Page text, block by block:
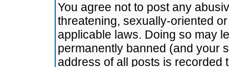
You agree not to post any
threatening, sexually-oriented
applicable laws. Doing so may
permanently banned (and your
address of all posts is recorded